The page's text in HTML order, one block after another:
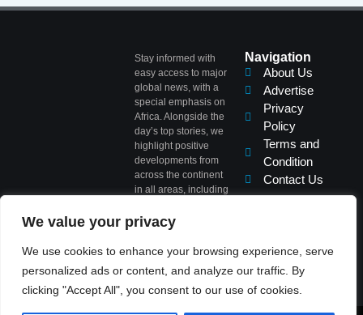
We value your privacy
We use cookies to enhance your browsing experience, serve
personalized ads or content, and analyze our traffic. By
clicking "Accept All", you consent to our use of cookies.
Navigation
About Us
Advertise
Privacy
Policy
Terms and
Condition
Contact Us
Stay informed with
easy access to major
global news, with a
special emphasis on
Africa. Alongside the
day’s top stories, we
highlight positive
developments from
across the continent
in all areas, including
Commerce, Science,
Sports, Arts &
Culture, Showbiz,